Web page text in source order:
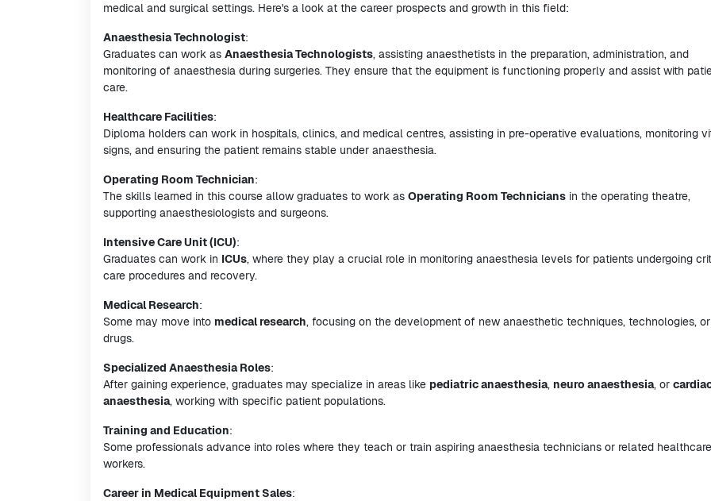
medical and surgical settings. Here's a look at the career prospects and growth in this field:
Anaesthesia Technologist:
Graduates can work as Anaesthesia Technologists, assisting anaesthetists in the preparation, administration, and
monitoring of anaesthesia during surgeries. They ensure that the equipment is functioning properly and assist with
care.
Healthcare Facilities:
Diploma holders can work in hospitals, clinics, and medical centres, assisting in pre-operative evaluations, monitoring
signs, and ensuring the patient remains stable under anaesthesia.
Operating Room Technician:
The skills learned in this course allow graduates to work as Operating Room Technicians in the operating theatre,
supporting anaesthesiologists and surgeons.
Intensive Care Unit (ICU):
Graduates can work in ICUs, where they play a crucial role in monitoring anaesthesia levels for patients undergoing
care procedures and recovery.
Medical Research:
Some may move into medical research, focusing on the development of new anaesthetic techniques, technologies, or
drugs.
Specialized Anaesthesia Roles:
After gaining experience, graduates may specialize in areas like pediatric anaesthesia, neuro anaesthesia, or
anaesthesia, working with specific patient populations.
Training and Education:
Some professionals advance into roles where they teach or train aspiring anaesthesia technicians or related healthcare
workers.
Career in Medical Equipment Sales: